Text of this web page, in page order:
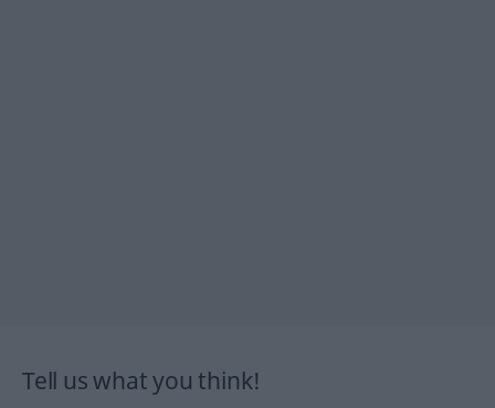
Tell us what you think!